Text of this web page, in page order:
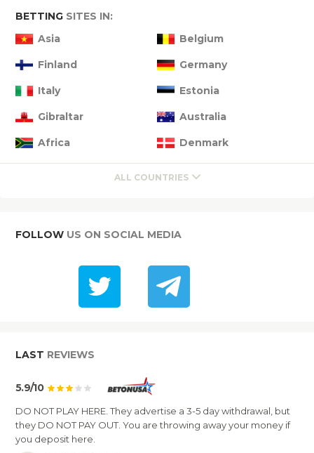
BETTING SITES IN:
Asia
Belgium
Finland Germany
Italy Estonia
Gibraltar Australia
Africa Denmark
ALL COUNTRIES
FOLLOW US ON SOCIAL MEDIA
LAST REVIEWS
5.9/10
DO NOT PLAY HERE. They advertise a 3-5 day withdrawal, but
they DO NOT PAY OUT. You are throwing away your money if
you deposit here.